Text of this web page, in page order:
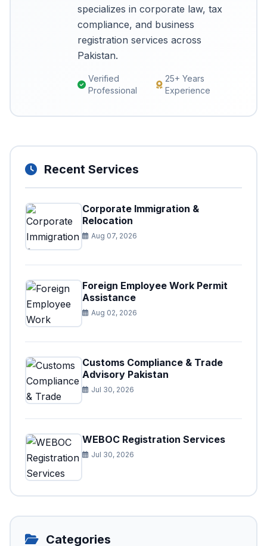
specializes in corporate law, tax
compliance, and business
registration services across
Pakistan.
Verified
Professional
25+ Years
Experience
Recent Services
Corporate Immigration &
Relocation
Aug 07, 2026
Foreign Employee Work Permit
Assistance
Aug 02, 2026
Customs Compliance & Trade
Advisory Pakistan
Jul 30, 2026
WEBOC Registration Services
Jul 30, 2026
Categories